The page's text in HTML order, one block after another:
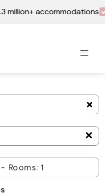
million+ accommodations
＋